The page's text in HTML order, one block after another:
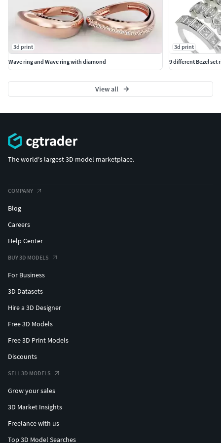
3d print
Wave ring and Wave ring with diamond
3d print
9 different Bezel set
View all
The world's largest 3D model marketplace.
COMPANY
Blog
Careers
Help Center
BUY 3D MODELS
For Business
3D Datasets
Hire a 3D Designer
Free 3D Models
Free 3D Print Models
Discounts
SELL 3D MODELS
Grow your sales
3D Market Insights
Freelance with us
Top 3D Model Searches